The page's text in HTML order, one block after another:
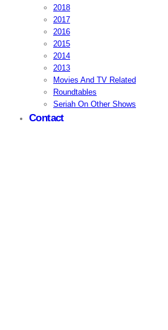
2018
2017
2016
2015
2014
2013
Movies And TV Related
Roundtables
Seriah On Other Shows
Contact